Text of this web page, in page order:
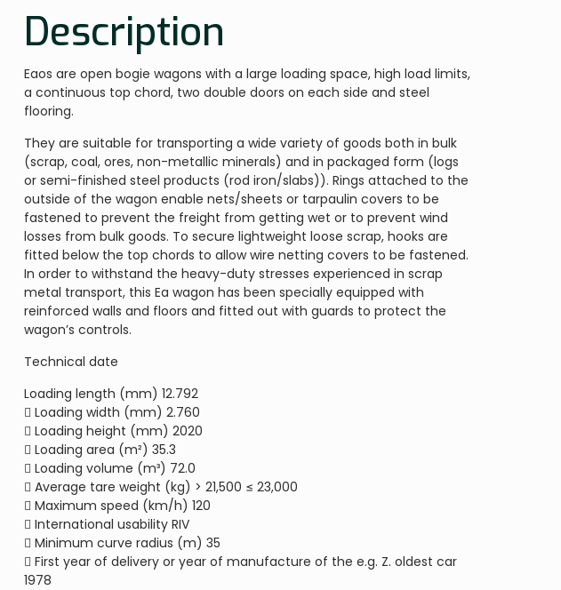
Description
Eaos are open bogie wagons with a large loading space, high load limits,
a continuous top chord, two double doors on each side and steel
flooring.
They are suitable for transporting a wide variety of goods both in bulk
(scrap, coal, ores, non-metallic minerals) and in packaged form (logs
or semi-finished steel products (rod iron/slabs)). Rings attached to the
outside of the wagon enable nets/sheets or tarpaulin covers to be
fastened to prevent the freight from getting wet or to prevent wind
losses from bulk goods. To secure lightweight loose scrap, hooks are
fitted below the top chords to allow wire netting covers to be fastened.
In order to withstand the heavy-duty stresses experienced in scrap
metal transport, this Ea wagon has been specially equipped with
reinforced walls and floors and fitted out with guards to protect the
wagon’s controls.
Technical date
Loading length (mm) 12.792
 Loading width (mm) 2.760
 Loading height (mm) 2020
 Loading area (m²) 35.3
 Loading volume (m³) 72.0
 Average tare weight (kg) > 21,500 ≤ 23,000
 Maximum speed (km/h) 120
 International usability RIV
 Minimum curve radius (m) 35
 First year of delivery or year of manufacture of the e.g. Z. oldest car
1978